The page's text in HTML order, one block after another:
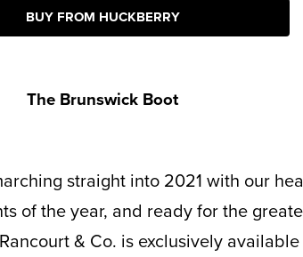
BUY FROM HUCKBERRY
The Brunswick Boot
of the year, and ready for the
& Co. is exclusively